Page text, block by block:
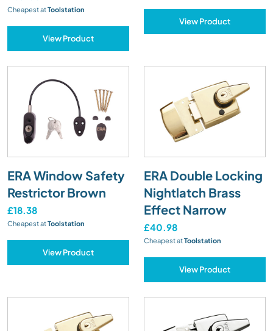
Cheapest atToolstation
View Product
View Product
ERA Window Safety
Restrictor Brown
£18.38
Cheapest atToolstation
View Product
ERA Double Locking
Nightlatch Brass
Effect Narrow
£40.98
Cheapest atToolstation
View Product